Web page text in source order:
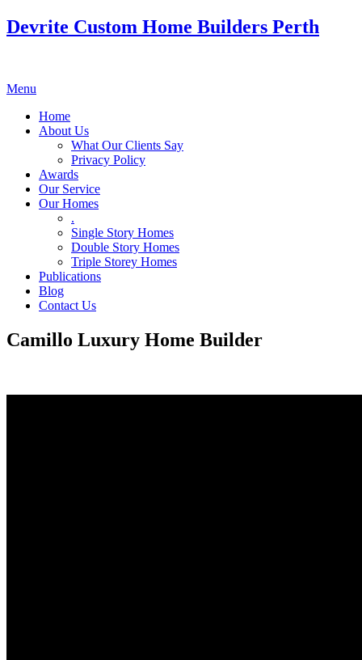
Devrite Custom Home Builders Perth
Menu
Home
About Us
What Our Clients Say
Privacy Policy
Awards
Our Service
Our Homes
.
Single Story Homes
Double Story Homes
Triple Storey Homes
Publications
Blog
Contact Us
Camillo Luxury Home Builder